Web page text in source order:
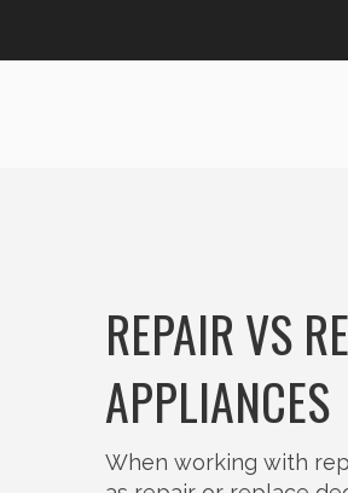
REPAIR VS
APPLIANCES
When working with